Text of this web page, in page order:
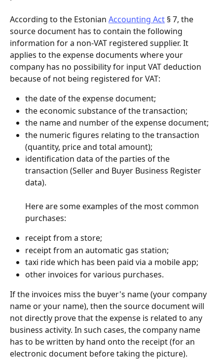
According to the Estonian Accounting Act § 7, the
source document has to contain the following
information for a non-VAT registered supplier. It
applies to the expense documents where your
company has no possibility for input VAT deduction
because of not being registered for VAT:
the date of the expense document;
the economic substance of the transaction;
the name and number of the expense document;
the numeric figures relating to the transaction
(quantity, price and total amount);
identification data of the parties of the
transaction (Seller and Buyer Business Register
data).
Here are some examples of the most common
purchases:
receipt from a store;
receipt from an automatic gas station;
taxi ride which has been paid via a mobile app;
other invoices for various purchases.
If the invoices miss the buyer's name (your company
name or your name), then the source document will
not directly prove that the expense is related to any
business activity. In such cases, the company name
has to be written by hand onto the receipt (for an
electronic document before taking the picture).